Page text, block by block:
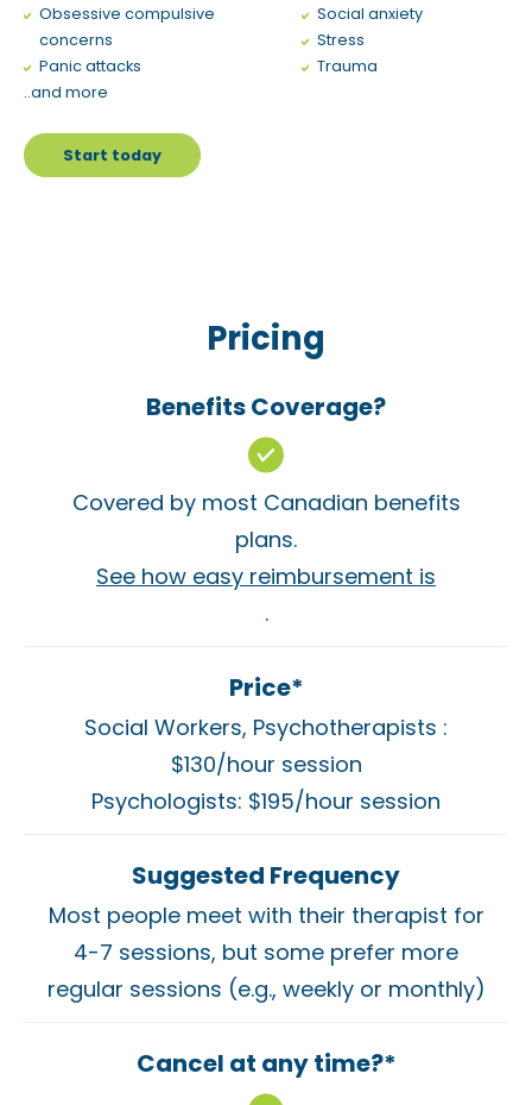
Obsessive compulsive
concerns
Panic attacks
Social anxiety
Stress
Trauma
..and more
Start today
Pricing
Benefits Coverage?
Covered by most Canadian benefits
plans.
See how easy reimbursement is
.
Price*
Social Workers, Psychotherapists :
$130/hour session
Psychologists: $195/hour session
Suggested Frequency
Most people meet with their therapist for
4-7 sessions, but some prefer more
regular sessions (e.g., weekly or monthly)
Cancel at any time?*